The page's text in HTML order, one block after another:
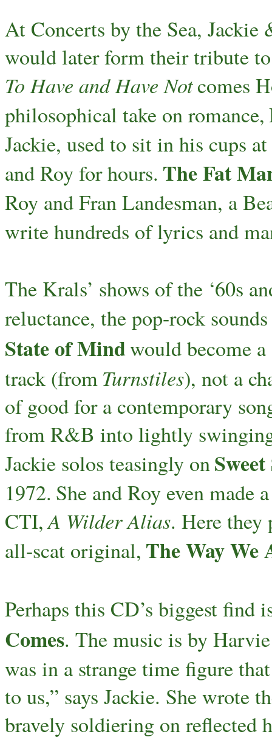
At Concerts by the Sea,
would later form their tribute
To Have and Have Notcomes
philosophical take on romance,
Jackie, used to sit in his cups
and Roy for hours. The Fat
Roy and Fran Landesman, a
write hundreds of lyrics and
The Krals’ shows of the ‘60s
reluctance, the pop-rock
State of Mindwould become
track (fromTurnstiles), not a
of good for a contemporary
from R&B into lightly
Jackie solos teasingly on
1972. She and Roy even made a
CTI,A Wilder Alias. Here they
all-scat original, The Way We
Perhaps this CD’s biggest find
Comes. The music is by
was in a strange time figure
to us,” says Jackie. She wrote
bravely soldiering on reflected